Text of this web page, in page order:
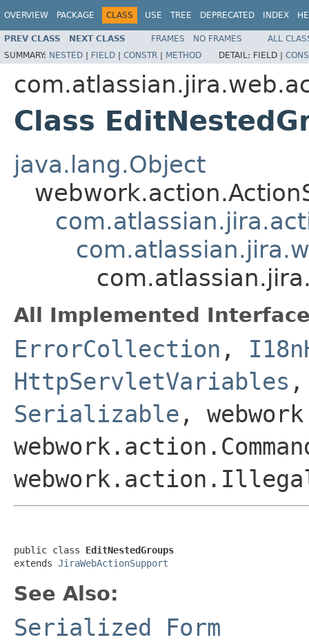
OVERVIEW PACKAGE CLASS USE TREE DEPRECATED INDEX
PREV CLASS NEXT CLASS FRAMES NO FRAMES
ALL
SUMMARY: NESTED | FIELD | CONSTR | METHOD DETAIL: FIELD |
Class
java.lang.Object
All Implemented
ErrorCollection ,
HttpServletVariables
Serializable ,
public class EditNestedGroups
extends JiraWebActionSupport
See Also:
Serialized Form